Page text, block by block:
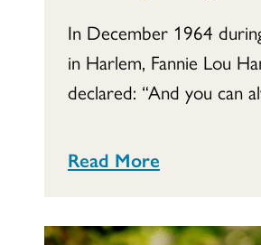
In December 1964
in Harlem, Fannie Lou
declared: “And you can
Read More